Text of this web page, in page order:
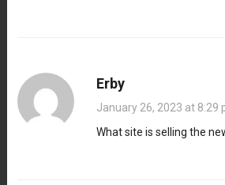
Erby
January 26, 2023 at 8:29
What site is selling the